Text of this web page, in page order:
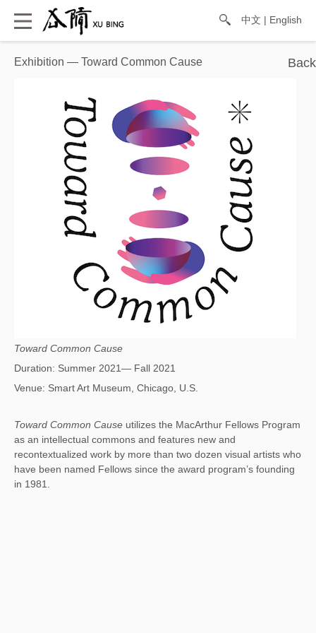
中文 | English
Exhibition — Toward Common Cause
Toward Common Cause
Duration: Summer 2021— Fall 2021
Venue: Smart Art Museum, Chicago, U.S.
Toward Common Cause utilizes the MacArthur Fellows Program
as an intellectual commons and features new and
recontextualized work by more than two dozen visual artists who
have been named Fellows since the award program’s founding
in 1981.